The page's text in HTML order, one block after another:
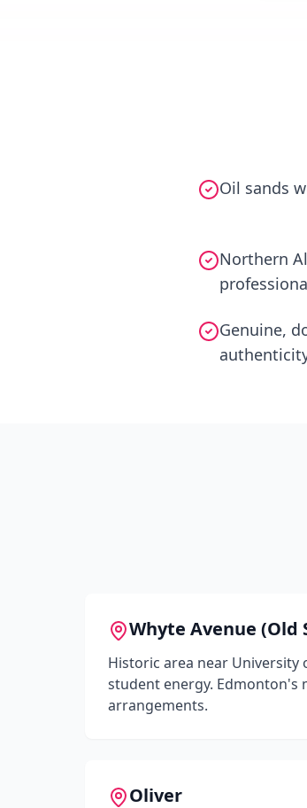
Oil sands
Northern
Genuine,
Whyte Avenue (Old
Historic area near University
student energy.
arrangements.
Oliver